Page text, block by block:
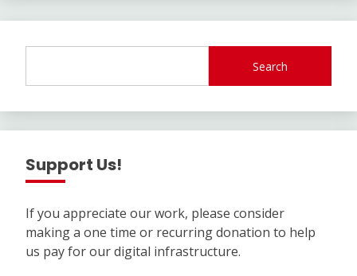
Search
Support Us!
If you appreciate our work, please consider
making a one time or recurring donation to help
us pay for our digital infrastructure.